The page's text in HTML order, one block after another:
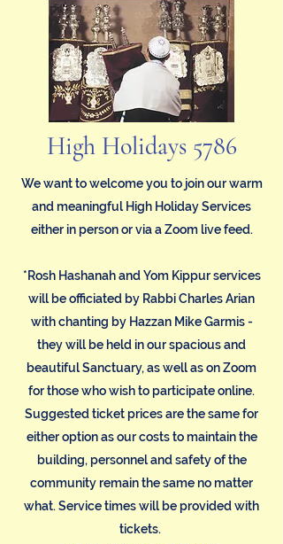
High Holidays 5786
We want to welcome you to join our warm
and meaningful High Holiday Services
either in person or via a Zoom live feed.
*Rosh Hashanah and Yom Kippur services
will be officiated by Rabbi Charles Arian
with chanting by Hazzan Mike Garmis -
they will be held in our spacious and
beautiful Sanctuary, as well as on Zoom
for those who wish to participate online.
Suggested ticket prices are the same for
either option as our costs to maintain the
building, personnel and safety of the
community remain the same no matter
what. Service times will be provided with
tickets.